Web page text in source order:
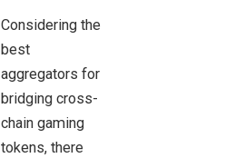
Considering the
best
aggregators for
bridging cross-
chain gaming
tokens, there